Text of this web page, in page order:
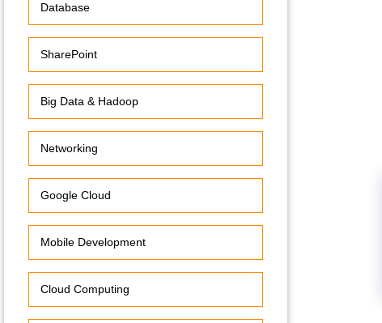
Database
SharePoint
Big Data & Hadoop
Networking
Google Cloud
Mobile Development
Cloud Computing